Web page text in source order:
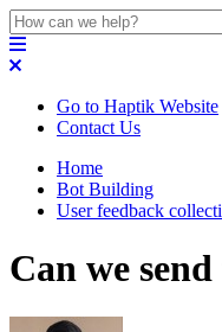
Go to Haptik Website
Contact Us
Home
Bot Building
User feedback
Can we